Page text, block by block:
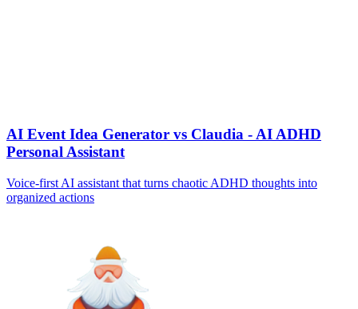
AI Event Idea Generator vs Claudia - AI ADHD
Personal Assistant
Voice‑first AI assistant that turns chaotic ADHD thoughts into
organized actions